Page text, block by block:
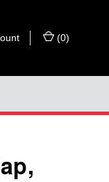
(0)